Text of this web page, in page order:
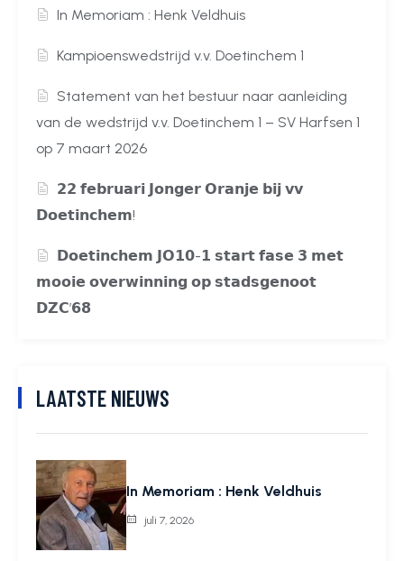
In Memoriam : Henk Veldhuis
Kampioenswedstrijd v.v. Doetinchem 1
Statement van het bestuur naar aanleiding
van de wedstrijd v.v. Doetinchem 1 – SV Harfsen 1
op 7 maart 2026
𝟮𝟮 𝗳𝗲𝗯𝗿𝘂𝗮𝗿𝗶 𝗝𝗼𝗻𝗴𝗲𝗿 𝗢𝗿𝗮𝗻𝗷𝗲 𝗯𝗶𝗷 𝘃𝘃
𝗗𝗼𝗲𝘁𝗶𝗻𝗰𝗵𝗲𝗺!
𝗗𝗼𝗲𝘁𝗶𝗻𝗰𝗵𝗲𝗺 𝗝𝗢𝟭𝟬-𝟭 𝘀𝘁𝗮𝗿𝘁 𝗳𝗮𝘀𝗲 𝟯 𝗺𝗲𝘁
𝗺𝗼𝗼𝗶𝗲 𝗼𝘃𝗲𝗿𝘄𝗶𝗻𝗻𝗶𝗻𝗴 𝗼𝗽 𝘀𝘁𝗮𝗱𝘀𝗴𝗲𝗻𝗼𝗼𝘁
𝗗𝗭𝗖’𝟲𝟴
LAATSTE NIEUWS
In Memoriam : Henk Veldhuis
juli 7, 2026